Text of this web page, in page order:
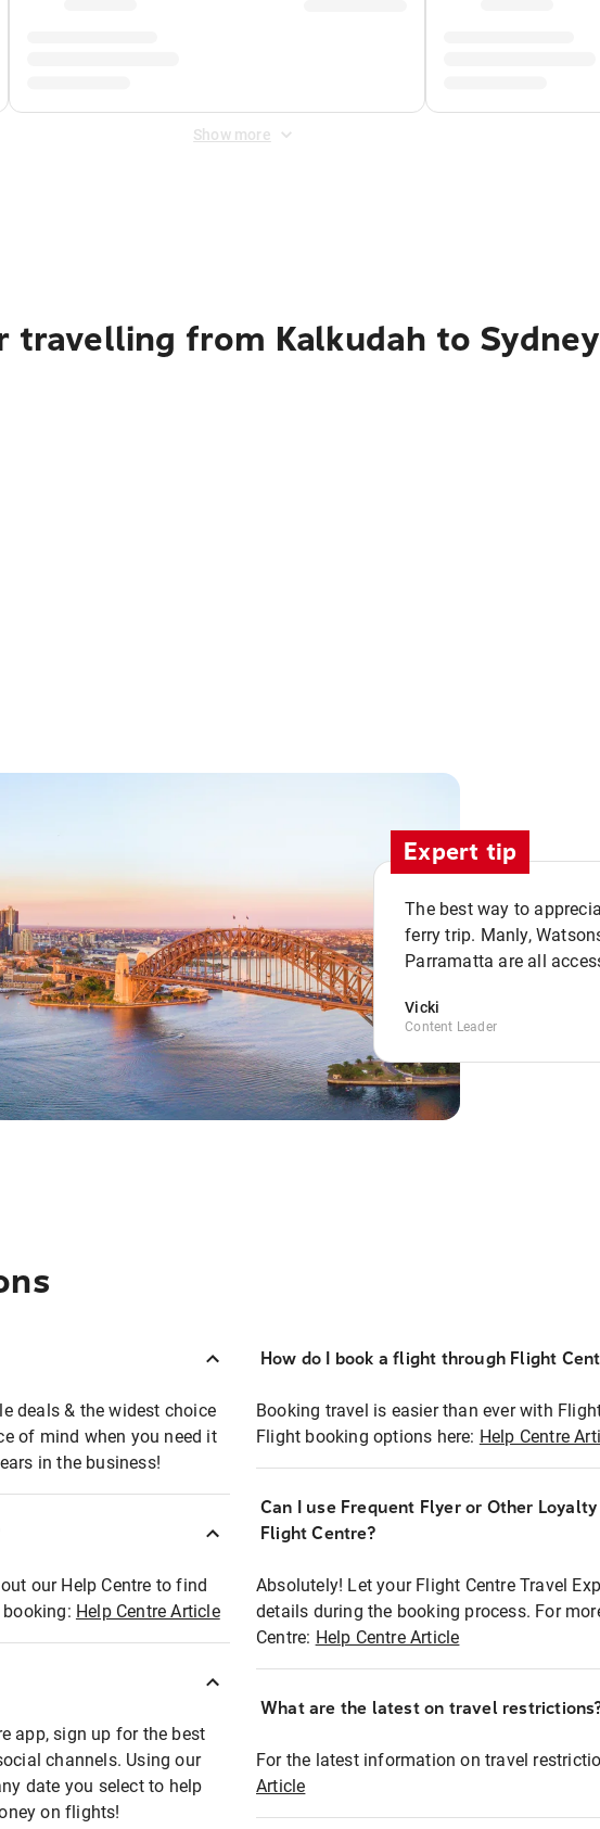
Show more
from Kalkudah to Sydney
Expert tip
The best way to
ferry trip. Manly,
Parramatta are all
Vicki
Content Leader
deals & the widest choice
of mind when you need it
in the business!
our Help Centre to find
Help Centre Article
app, sign up for the best
channels. Using our
date you select to help
on flights!
How do I book a flight through Flight
Booking travel is easier than ever with
Flight booking options here: Help Centre
Can I use Frequent Flyer or Other
Flight Centre?
Absolutely! Let your Flight Centre Travel
details during the booking process. For
Centre: Help Centre Article
What are the latest on travel
For the latest information on travel
Article